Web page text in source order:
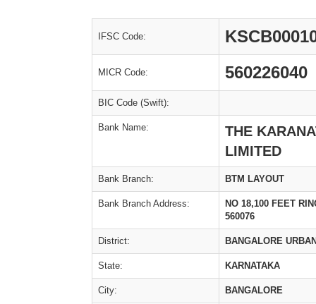
IFSC Code:
MICR Code: 560226040
BIC Code (Swift):
Bank Name:
THE
LIMITED
Bank Branch: BTM LAYOUT
Bank Branch Address:
NO 18,100 FEET
560076
District: BANGALORE
State: KARNATAKA
City: BANGALORE